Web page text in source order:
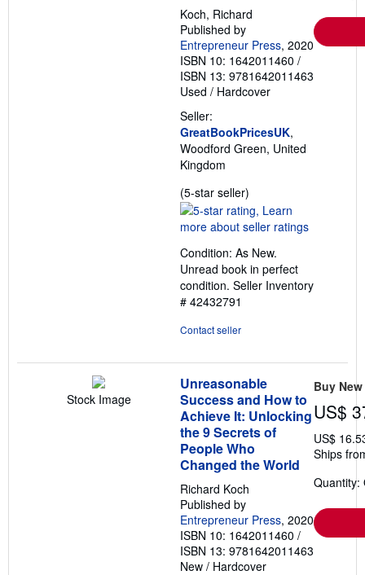
Koch, Richard
Published by
Entrepreneur Press, 2020
ISBN 10: 1642011460 /
ISBN 13: 9781642011463
Used / Hardcover
Seller:
GreatBookPricesUK,
Woodford Green, United
Kingdom
(5-star seller)
rating
5
of
5
stars
Condition: As New.
Unread book in perfect
condition. Seller Inventory
# 42432791
Contact seller
Stock Image
Unreasonable
Success and How to
Achieve It: Unlocking
the 9 Secrets of
People Who
Changed the World
Richard Koch
Published by
Entrepreneur Press, 2020
ISBN 10: 1642011460 /
ISBN 13: 9781642011463
New / Hardcover
Buy New
US$
US$
Ships
Quantity: